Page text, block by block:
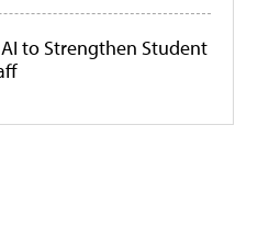
to Strengthen Student